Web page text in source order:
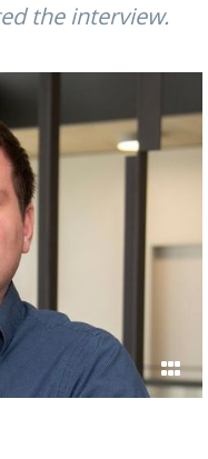
the interview.